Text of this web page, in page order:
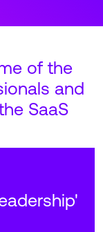
of the
and
SaaS